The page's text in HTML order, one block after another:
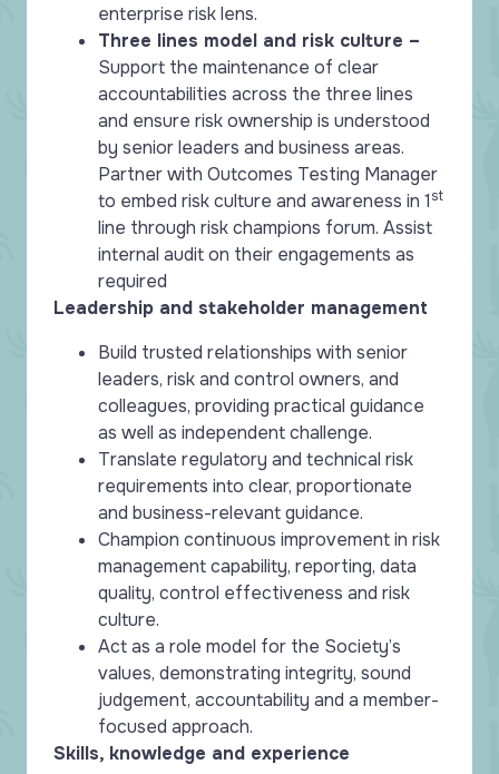
enterprise risk lens.
Three lines model and risk culture –
Support the maintenance of clear
accountabilities across the three lines
and ensure risk ownership is understood
by senior leaders and business areas.
Partner with Outcomes Testing Manager
to embed risk culture and awareness in 1st
line through risk champions forum. Assist
internal audit on their engagements as
required
Leadership and stakeholder management
Build trusted relationships with senior
leaders, risk and control owners, and
colleagues, providing practical guidance
as well as independent challenge.
Translate regulatory and technical risk
requirements into clear, proportionate
and business-relevant guidance.
Champion continuous improvement in risk
management capability, reporting, data
quality, control effectiveness and risk
culture.
Act as a role model for the Society’s
values, demonstrating integrity, sound
judgement, accountability and a member-
focused approach.
Skills, knowledge and experience